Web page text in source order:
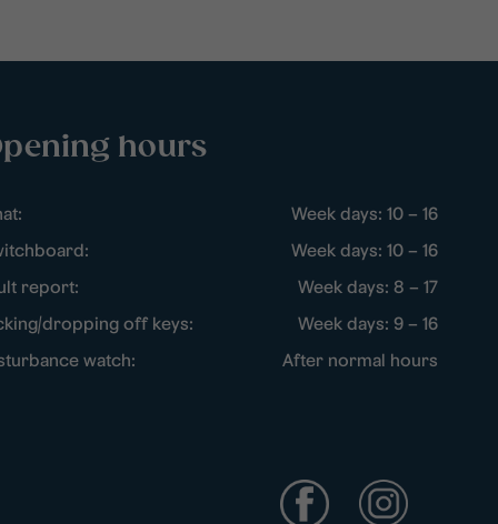
hours
Week days: 10 – 16
Week days: 10 – 16
report:
Week days: 8 – 17
dropping off keys:
Week days: 9 – 16
watch:
After normal hours